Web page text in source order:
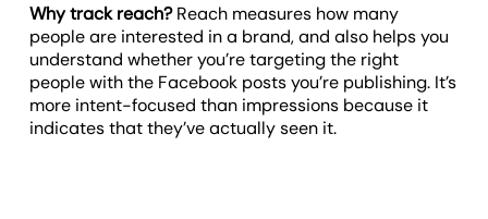
Why track reach?Reach measures how many
people are interested in a brand, and also helps you
understand whether you’re targeting the right
people with the Facebook posts you’re publishing. It’s
more intent-focused than impressions because it
indicates that they’ve actually seen it.